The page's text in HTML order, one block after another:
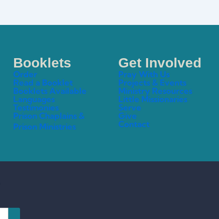
Booklets
Order
Read a Booklet
Booklets Available
Languages
Testimonies
Prison Chaplains &
Prison Ministries
Get Involved
Pray With Us
Projects & Events
Ministry Resources
Little Missionaries
Serve
Give
Contact